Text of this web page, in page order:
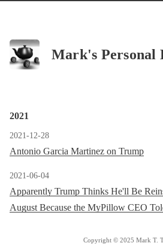
Mark's Personal
2021
2021-12-28
Antonio Garcia Martinez on Trump
2021-06-04
Apparently Trump Thinks He'll Be
August Because the MyPillow CEO
Copyright © 2025 Mark T.